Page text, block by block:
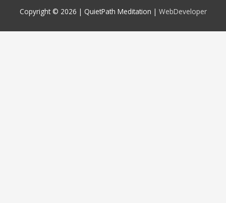
Copyright © 2026 | QuietPath Meditation | WebDeveloper